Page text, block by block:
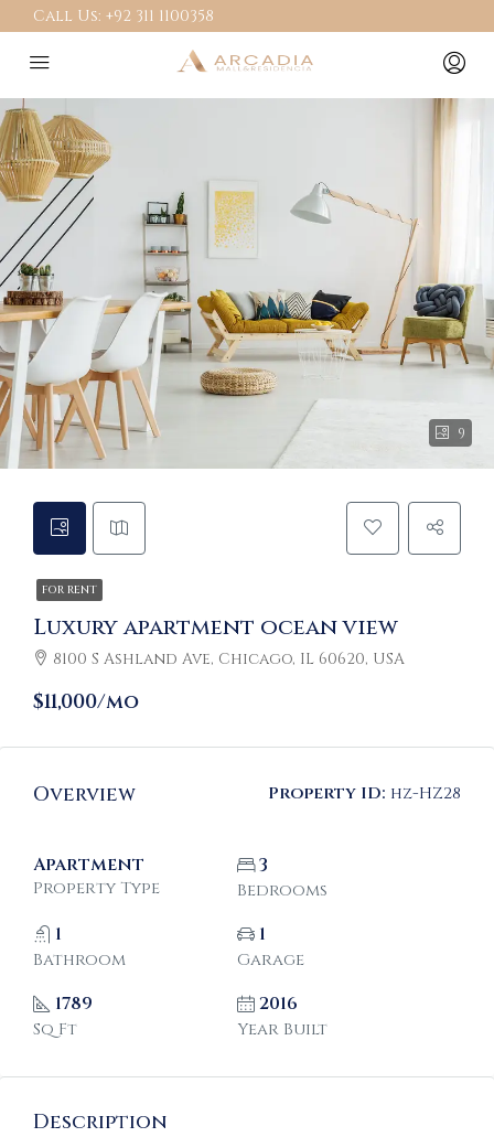
Call Us: +92 311 1100358
9
FOR RENT
Luxury apartment ocean view
8100 S Ashland Ave, Chicago, IL 60620, USA
$11,000/mo
Overview Property ID: hz-HZ28
Apartment
Property Type
3
Bedrooms
1
Bathroom
1
Garage
1789
Sq Ft
2016
Year Built
Description